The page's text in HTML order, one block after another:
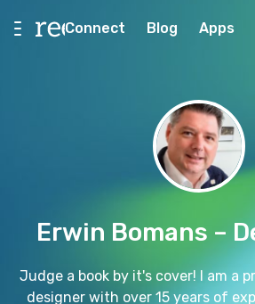
Connect Blog Apps
Erwin Bomans –
Judge a book by it's cover! I am a
designer with over 15 years of